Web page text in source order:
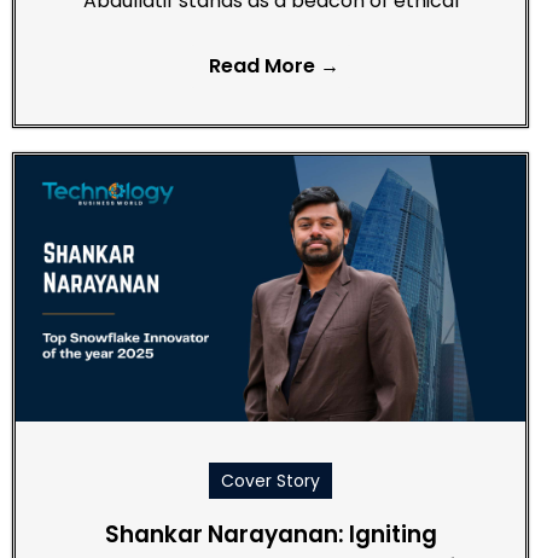
Read More →
Cover Story
Shankar Narayanan: Igniting